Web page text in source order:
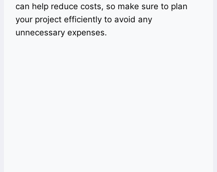
can help reduce costs, so make sure to plan
your project efficiently to avoid any
unnecessary expenses.